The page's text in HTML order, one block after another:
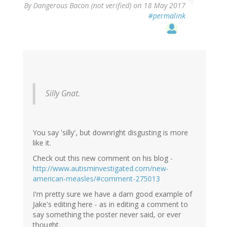
ByDangerous Bacon (not verified) on 18 May 2017
#permalink
Silly Gnat.
You say 'silly', but downright disgusting is more
like it.
Check out this new comment on his blog -
http://www.autisminvestigated.com/new-
american-measles/#comment-275013
I'm pretty sure we have a darn good example of
Jake's editing here - as in editing a comment to
say something the poster never said, or ever
thought.